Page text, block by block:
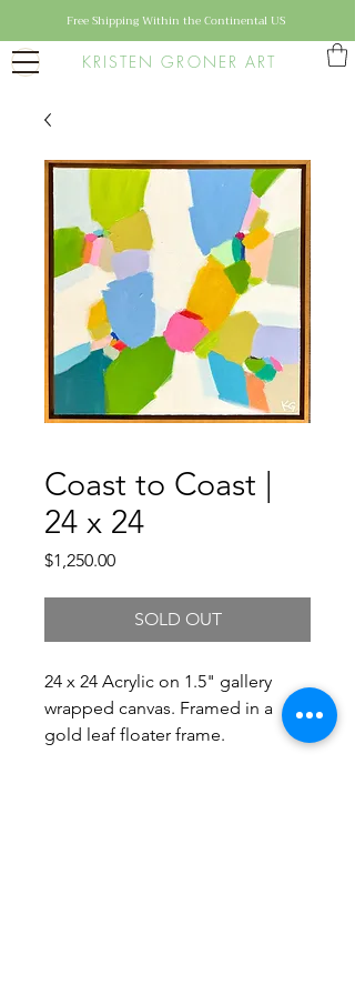
KRISTEN GRONER ART
Free Shipping Within the Continental US
Coast to Coast |
24 x 24
$1,250.00Price
SOLD OUT
24 x 24 Acrylic on 1.5" gallery
wrapped canvas. Framed in a
gold leaf floater frame.